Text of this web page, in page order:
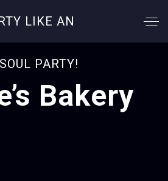
LIKE AN
PARTY!
Bakery